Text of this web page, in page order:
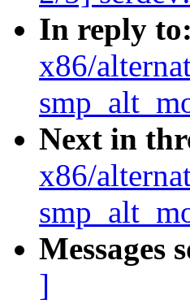
In reply to:
x86/
Next in
x86/
Messages
]